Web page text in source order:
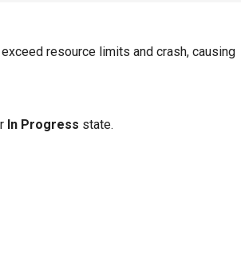
resource limits and crash, causing
In Progress state.